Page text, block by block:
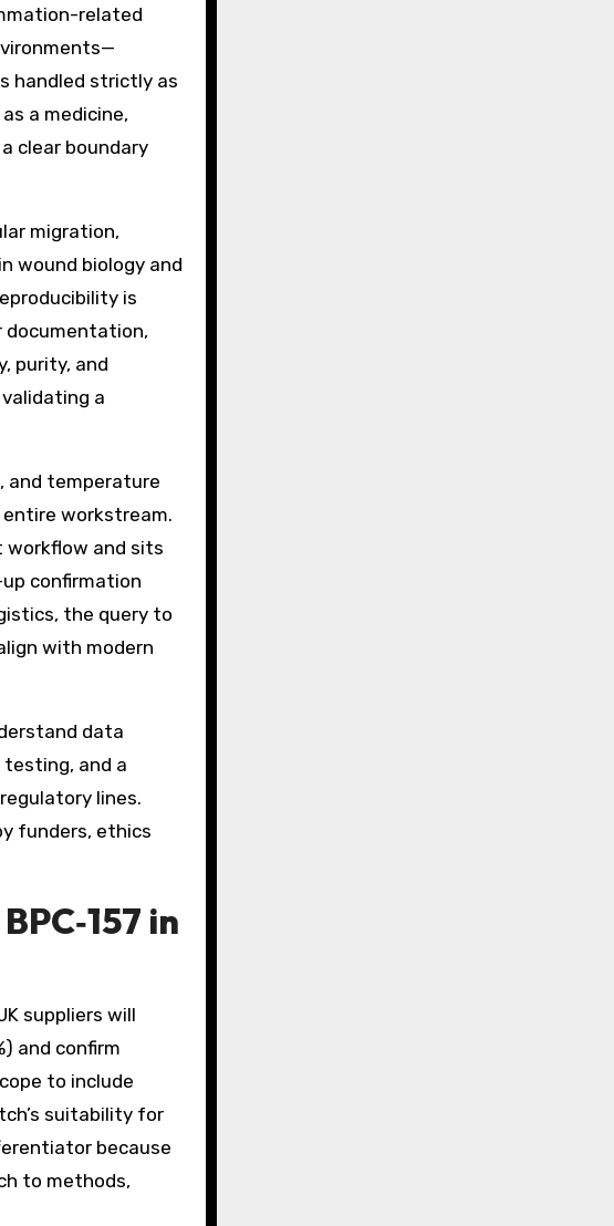
related
handled strictly as
a medicine,
clear boundary
migration,
wound biology and
is
documentation,
purity, and
a
and temperature
workstream.
workflow and sits
confirmation
the query to
with modern
data
and a
lines.
funders, ethics
in
suppliers will
and confirm
to include
suitability for
because
to methods,